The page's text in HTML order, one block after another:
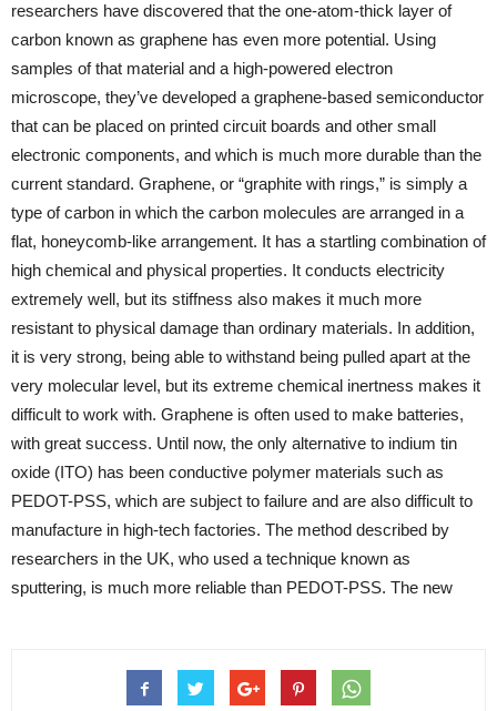
researchers have discovered that the one-atom-thick layer of
carbon known as graphene has even more potential. Using
samples of that material and a high-powered electron
microscope, they’ve developed a graphene-based semiconductor
that can be placed on printed circuit boards and other small
electronic components, and which is much more durable than the
current standard. Graphene, or “graphite with rings,” is simply a
type of carbon in which the carbon molecules are arranged in a
flat, honeycomb-like arrangement. It has a startling combination of
high chemical and physical properties. It conducts electricity
extremely well, but its stiffness also makes it much more
resistant to physical damage than ordinary materials. In addition,
it is very strong, being able to withstand being pulled apart at the
very molecular level, but its extreme chemical inertness makes it
difficult to work with. Graphene is often used to make batteries,
with great success. Until now, the only alternative to indium tin
oxide (ITO) has been conductive polymer materials such as
PEDOT-PSS, which are subject to failure and are also difficult to
manufacture in high-tech factories. The method described by
researchers in the UK, who used a technique known as
sputtering, is much more reliable than PEDOT-PSS. The new